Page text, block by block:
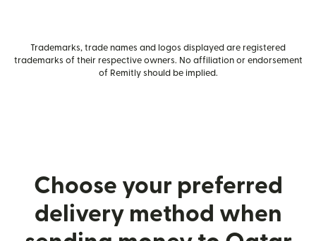
Trademarks, trade names and logos displayed are registered
trademarks of their respective owners. No affiliation or endorsement
of Remitly should be implied.
Choose your preferred
delivery method when